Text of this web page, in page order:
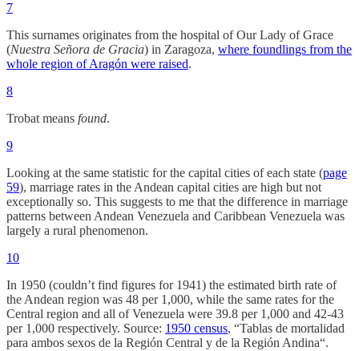
7
This surnames originates from the hospital of Our Lady of Grace
(Nuestra Señora de Gracia) in Zaragoza, where foundlings from the
whole region of Aragón were raised.
8
Trobat means found.
9
Looking at the same statistic for the capital cities of each state (page
59), marriage rates in the Andean capital cities are high but not
exceptionally so. This suggests to me that the difference in marriage
patterns between Andean Venezuela and Caribbean Venezuela was
largely a rural phenomenon.
10
In 1950 (couldn’t find figures for 1941) the estimated birth rate of
the Andean region was 48 per 1,000, while the same rates for the
Central region and all of Venezuela were 39.8 per 1,000 and 42-43
per 1,000 respectively. Source: 1950 census, “Tablas de mortalidad
para ambos sexos de la Región Central y de la Región Andina“.